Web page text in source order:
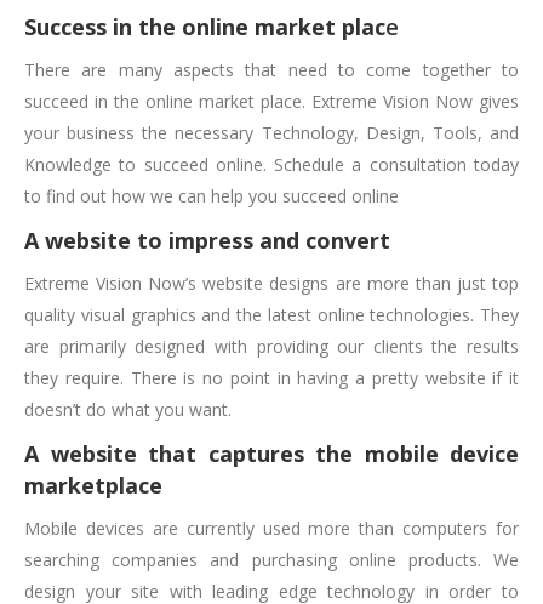
Success in the online market place
There are many aspects that need to come together to
succeed in the online market place. Extreme Vision Now gives
your business the necessary Technology, Design, Tools, and
Knowledge to succeed online. Schedule a consultation today
to find out how we can help you succeed online
A website to impress and convert
Extreme Vision Now’s website designs are more than just top
quality visual graphics and the latest online technologies. They
are primarily designed with providing our clients the results
they require. There is no point in having a pretty website if it
doesn’t do what you want.
A website that captures the mobile device
marketplace
Mobile devices are currently used more than computers for
searching companies and purchasing online products. We
design your site with leading edge technology in order to